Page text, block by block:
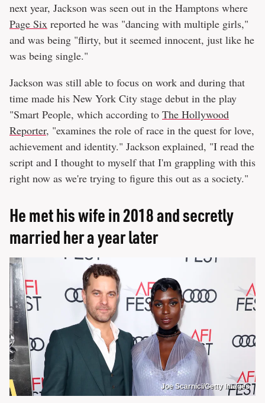
next year, Jackson was seen out in the Hamptons where
Page Six reported he was "dancing with multiple girls,"
and was being "flirty, but it seemed innocent, just like he
was being single."
Jackson was still able to focus on work and during that
time made his New York City stage debut in the play
"Smart People, which according to The Hollywood
Reporter, "examines the role of race in the quest for love,
achievement and identity." Jackson explained, "I read the
script and I thought to myself that I'm grappling with this
right now as we're trying to figure this out as a society."
He met his wife in 2018 and secretly
married her a year later
Joe Scarnici/Getty Images